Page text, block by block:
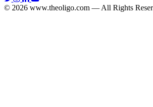
© 2026 www.theoligo.com — All Rights